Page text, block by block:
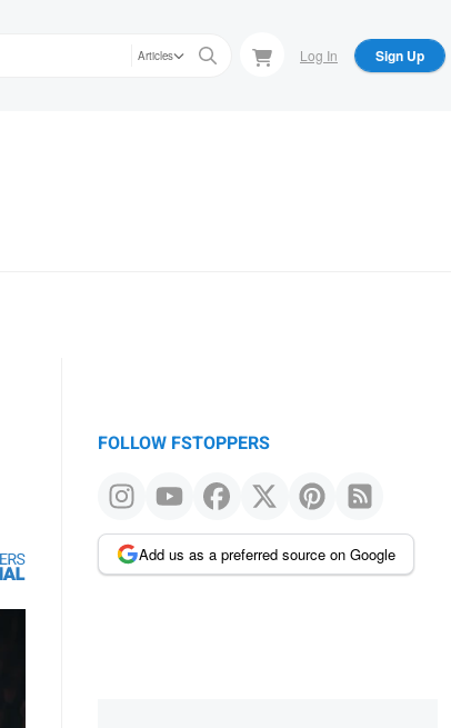
Articles Log In Sign Up
FOLLOW FSTOPPERS
Add us as a preferred source on Google